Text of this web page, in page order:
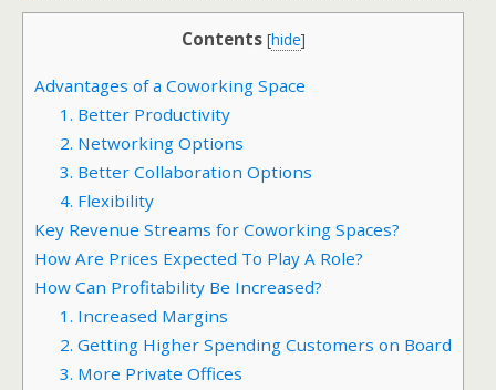
Contents [hide]
Advantages of a Coworking Space
1. Better Productivity
2. Networking Options
3. Better Collaboration Options
4. Flexibility
Key Revenue Streams for Coworking Spaces?
How Are Prices Expected To Play A Role?
How Can Profitability Be Increased?
1. Increased Margins
2. Getting Higher Spending Customers on Board
3. More Private Offices